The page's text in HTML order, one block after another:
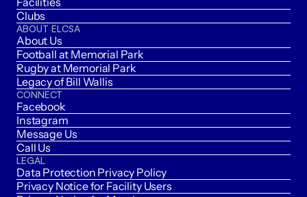
Clubs
ABOUT ELCSA
About Us
Football at Memorial Park
Rugby at Memorial Park
Legacy of Bill Wallis
CONNECT
Facebook
Instagram
Message Us
Call Us
LEGAL
Data Protection Privacy Policy
Privacy Notice for Facility Users